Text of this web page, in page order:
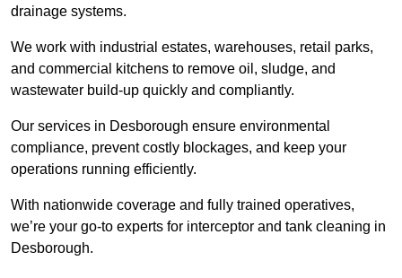
drainage systems.
We work with industrial estates, warehouses, retail parks,
and commercial kitchens to remove oil, sludge, and
wastewater build-up quickly and compliantly.
Our services in Desborough ensure environmental
compliance, prevent costly blockages, and keep your
operations running efficiently.
With nationwide coverage and fully trained operatives,
we’re your go-to experts for interceptor and tank cleaning in
Desborough.